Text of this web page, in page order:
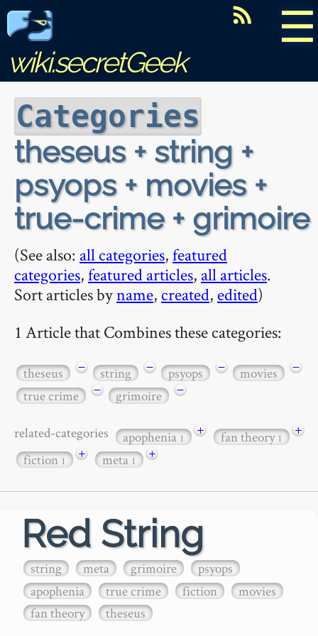
☰
wiki.secretGeek
Categories
theseus + string +
psyops + movies +
true-crime + grimoire
(See also: all categories,featured
categories,featured articles, all articles.
Sort articles byname, created, edited)
1 Article that Combines these categories:
theseus − string − psyops − movies
−
true crime
− grimoire −
related-categories apophenia1 + fan theory1
+
fiction1 + meta1 +
Red String
string meta grimoire
psyops
apophenia
true crime fiction
movies
fan theory
theseus